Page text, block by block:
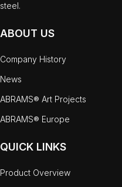
steel.
ABOUT US
Company History
News
ABRAMS® Art Projects
ABRAMS® Europe
QUICK LINKS
Product Overview